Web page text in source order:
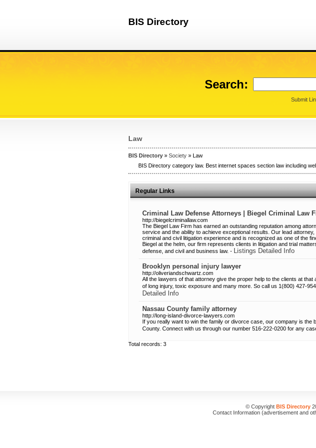
BIS Directory
Search:
Submit
Law
BIS Directory » Society » Law
BIS Directory category law. Best internet spaces section law including
Regular Links
Criminal Law Defense Attorneys | Biegel Criminal Law
http://biegelcriminallaw.com
The Biegel Law Firm has earned an outstanding reputation among
service and the ability to achieve exceptional results. Our lead
criminal and civil litigation experience and is recognized as one of the
Biegel at the helm, our firm represents clients in litigation and trial
defense, and civil and business law. - Listings Detailed Info
Brooklyn personal injury lawyer
http://oliveriandschwartz.com
All the lawyers of that attorney give the proper help to the clients at that
of long injury, toxic exposure and many more. So call us 1(800) 427-
Detailed Info
Nassau County family attorney
http://long-island-divorce-lawyers.com
If you really want to win the family or divorce case, our company is the
County. Connect with us through our number 516-222-0200 for any
Total records: 3
© Copyright BIS Directory
Contact Information (advertisement and